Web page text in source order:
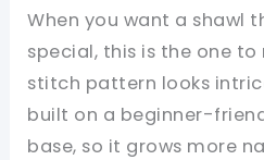
When you want a shawl
special, this is the one
stitch pattern looks
built on a beginner-
base, so it grows more